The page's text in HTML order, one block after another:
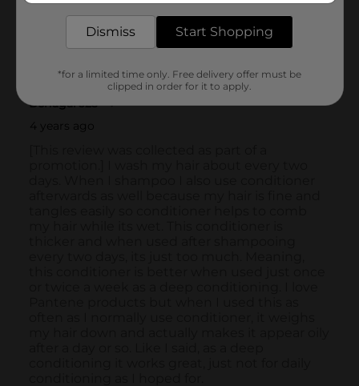
Dismiss Start Shopping
*for a limited time only. Free delivery offer must be
clipped in order for it to apply.